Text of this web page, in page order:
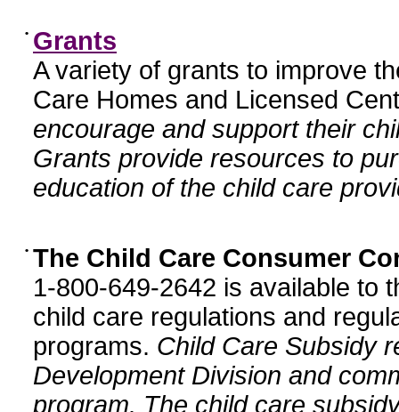
• Grants
A variety of grants to improve
Care Homes and Licensed
encourage and support their
Grants provide resources to
education of the child care
• The Child Care Consumer
1-800-649-2642 is available to
child care regulations and
programs. Child Care Subsidy
Development Division and
program. The child care